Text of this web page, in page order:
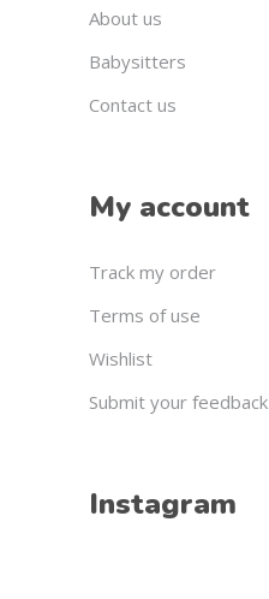
About us
Babysitters
Contact us
My account
Track my order
Terms of use
Wishlist
Submit your feedback
Instagram